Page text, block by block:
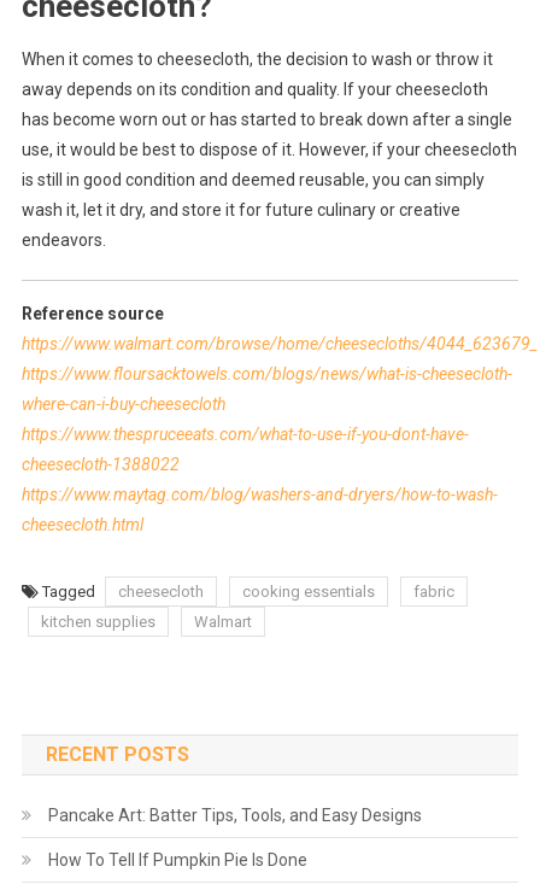
When it comes to cheesecloth, the decision to wash or throw it
away depends on its condition and quality. If your cheesecloth
has become worn out or has started to break down after a single
use, it would be best to dispose of it. However, if your cheesecloth
is still in good condition and deemed reusable, you can simply
wash it, let it dry, and store it for future culinary or creative
endeavors.
Reference source
https://www.walmart.com/browse/home/cheesecloths/
https://www.floursacktowels.com/blogs/news/what-is-cheesecloth-
where-can-i-buy-cheesecloth
https://www.thespruceeats.com/what-to-use-if-you-dont-have-
cheesecloth-1388022
https://www.maytag.com/blog/washers-and-dryers/how-to-wash-
cheesecloth.html
Tagged cheesecloth cooking essentials
fabric
kitchen supplies
Walmart
RECENT POSTS
Pancake Art: Batter Tips, Tools, and Easy Designs
How To Tell If Pumpkin Pie Is Done